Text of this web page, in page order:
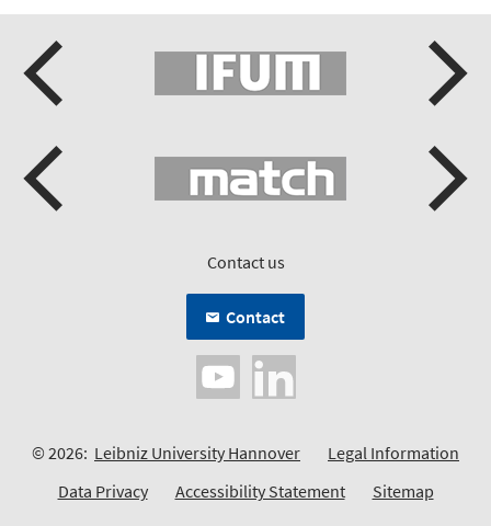
Contact us
Contact
© 2026: Leibniz University Hannover
Legal Information
Data Privacy
Accessibility Statement Sitemap